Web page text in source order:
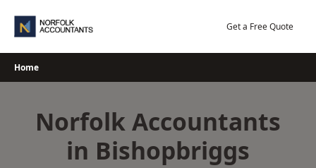
Get a Free Quote
Home
Norfolk Accountants
in Bishopbriggs